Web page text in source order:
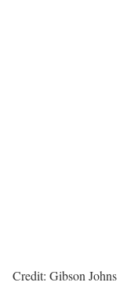
Credit: Gibson Johns